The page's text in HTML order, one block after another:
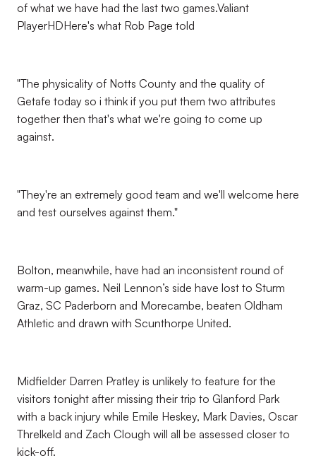
of what we have had the last two games.Valiant
PlayerHDHere's what Rob Page told
"The physicality of Notts County and the quality of
Getafe today so i think if you put them two attributes
together then that's what we're going to come up
against.
"They're an extremely good team and we'll welcome here
and test ourselves against them."
Bolton, meanwhile, have had an inconsistent round of
warm-up games. Neil Lennon’s side have lost to Sturm
Graz, SC Paderborn and Morecambe, beaten Oldham
Athletic and drawn with Scunthorpe United.
Midfielder Darren Pratley is unlikely to feature for the
visitors tonight after missing their trip to Glanford Park
with a back injury while Emile Heskey, Mark Davies, Oscar
Threlkeld and Zach Clough will all be assessed closer to
kick-off.